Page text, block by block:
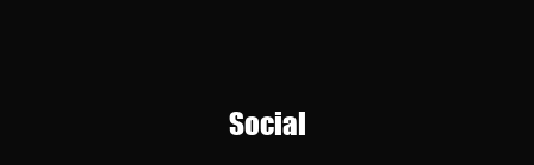
Social